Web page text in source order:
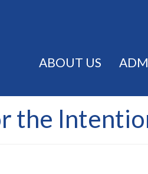
ABOUT US
the